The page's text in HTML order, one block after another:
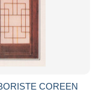
COREEN